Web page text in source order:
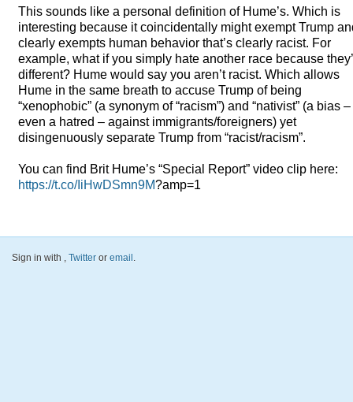
This sounds like a personal definition of Hume’s. Which is
interesting because it coincidentally might exempt Trump
clearly exempts human behavior that’s clearly racist. For
example, what if you simply hate another race because
different? Hume would say you aren’t racist. Which allows
Hume in the same breath to accuse Trump of being
“xenophobic” (a synonym of “racism”) and “nativist” (a bias –
even a hatred – against immigrants/foreigners) yet
disingenuously separate Trump from “racist/racism”.
You can find Brit Hume’s “Special Report” video clip here:
https://t.co/IiHwDSmn9M?amp=1
Sign in with , Twitter or email.